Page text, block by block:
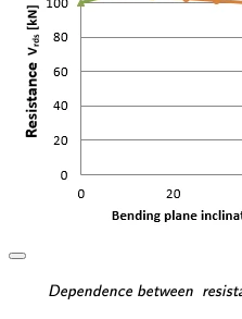
Dependence between